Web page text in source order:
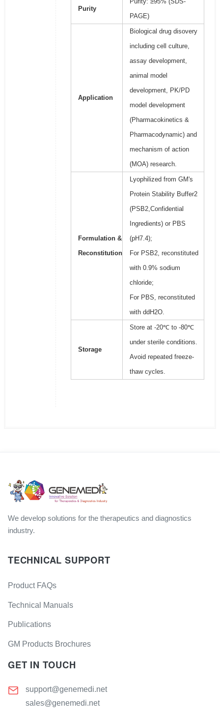
Purity
PAGE)
Application
Biological drug disovery
including cell culture,
assay development,
animal model
development, PK/PD
model development
(Pharmacokinetics &
Pharmacodynamic) and
mechanism of action
(MOA) research.
Formulation &
Reconstitution
Lyophilized from GM's
Protein Stability Buffer2
(PSB2,Confidential
Ingredients) or PBS
(pH7.4);
For PSB2, reconstituted
with 0.9% sodium
chloride;
For PBS, reconstituted
with ddH2O.
Storage
Store at -20℃ to -80℃
under sterile conditions.
Avoid repeated freeze-
thaw cycles.
We develop solutions for the therapeutics and diagnostics
industry.
TECHNICAL SUPPORT
Product FAQs
Technical Manuals
Publications
GM Products Brochures
GET IN TOUCH
support@genemedi.net
sales@genemedi.net